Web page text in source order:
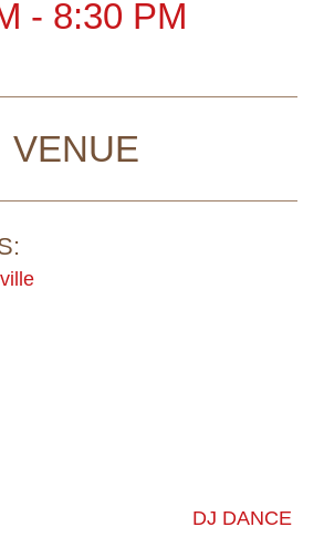
- 8:30 PM
VENUE
DJ DANCE